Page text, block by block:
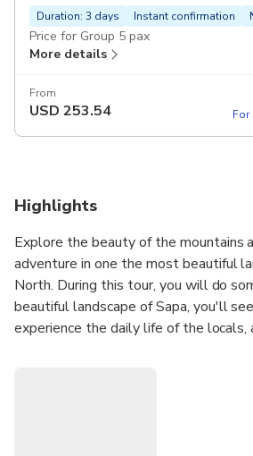
Duration: 3 days Instant confirmation
Price for Group 5 pax
More details
From
USD 253.54 For
Highlights
Explore the beauty of the mountains
adventure in one the most beautiful
North. During this tour, you will do
beautiful landscape of Sapa, you'll
experience the daily life of the locals,